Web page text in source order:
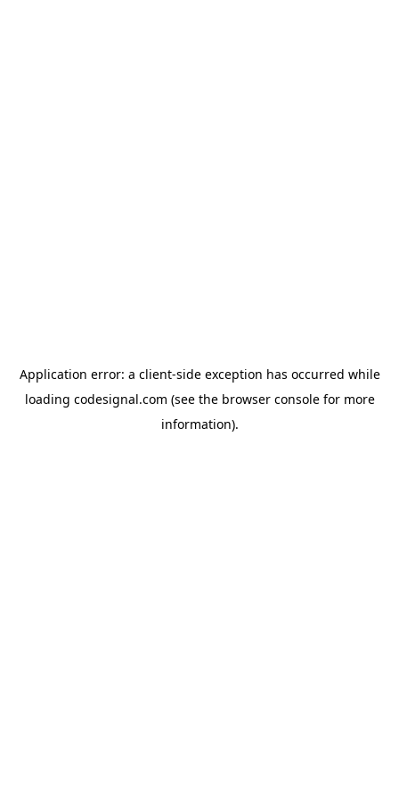
Application error: a client-side exception has occurred while
loading codesignal.com (see the browser consolefor more
information).